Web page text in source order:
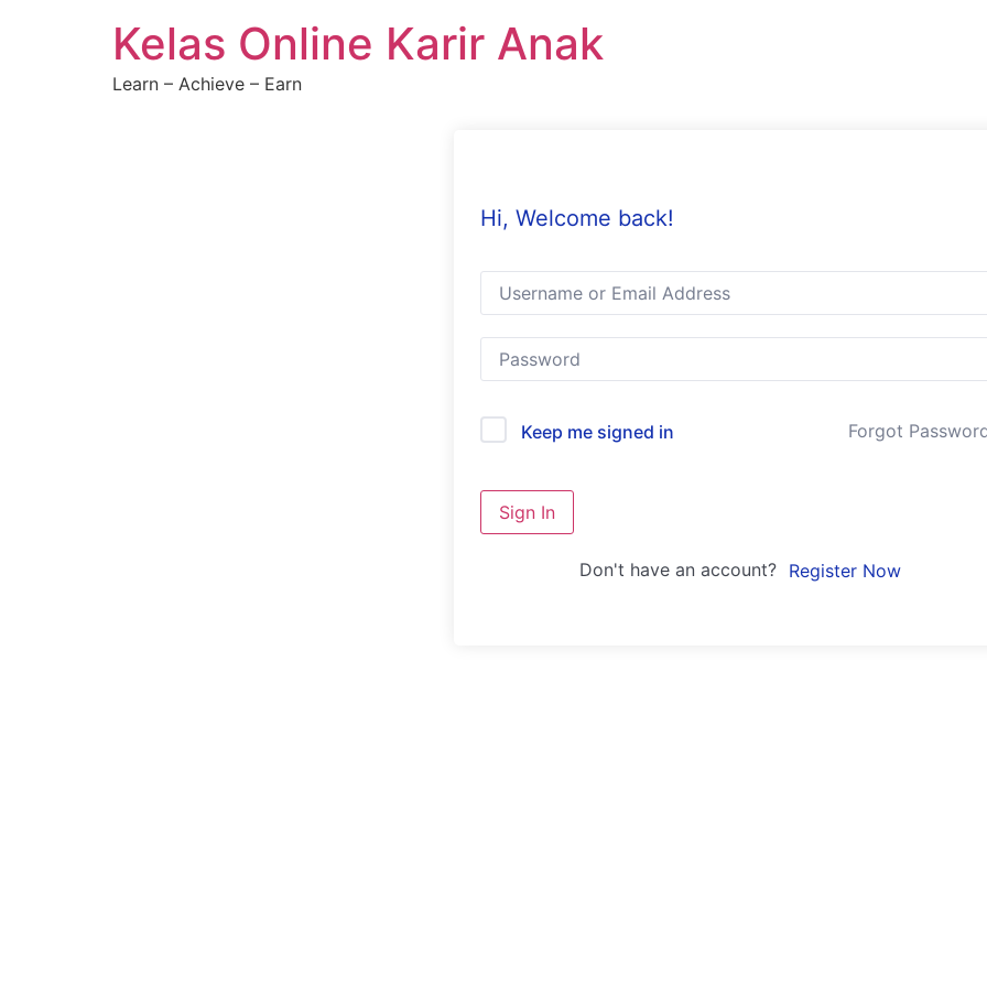
Kelas Online Karir Anak
Learn – Achieve – Earn
Hi, Welcome back!
Keep me signed in Forgot
Sign In
Don't have an account? Register Now